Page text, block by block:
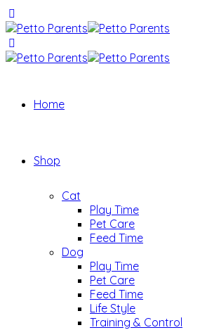
Home
Shop
Cat
Play Time
Pet Care
Feed Time
Dog
Play Time
Pet Care
Feed Time
Life Style
Training & Control